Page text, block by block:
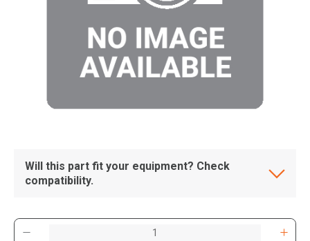
Will this part fit your equipment? Check
compatibility.